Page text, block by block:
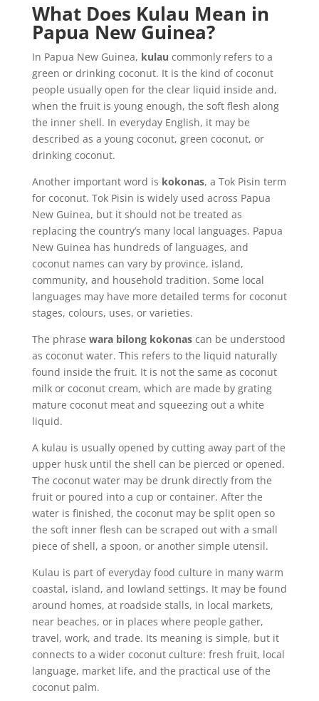
What Does Kulau Mean in
Papua New Guinea?
In Papua New Guinea, kulau commonly refers to a
green or drinking coconut. It is the kind of coconut
people usually open for the clear liquid inside and,
when the fruit is young enough, the soft flesh along
the inner shell. In everyday English, it may be
described as a young coconut, green coconut, or
drinking coconut.
Another important word is kokonas, a Tok Pisin term
for coconut. Tok Pisin is widely used across Papua
New Guinea, but it should not be treated as
replacing the country’s many local languages. Papua
New Guinea has hundreds of languages, and
coconut names can vary by province, island,
community, and household tradition. Some local
languages may have more detailed terms for coconut
stages, colours, uses, or varieties.
The phrase wara bilong kokonascan be understood
as coconut water. This refers to the liquid naturally
found inside the fruit. It is not the same as coconut
milk or coconut cream, which are made by grating
mature coconut meat and squeezing out a white
liquid.
A kulau is usually opened by cutting away part of the
upper husk until the shell can be pierced or opened.
The coconut water may be drunk directly from the
fruit or poured into a cup or container. After the
water is finished, the coconut may be split open so
the soft inner flesh can be scraped out with a small
piece of shell, a spoon, or another simple utensil.
Kulau is part of everyday food culture in many warm
coastal, island, and lowland settings. It may be found
around homes, at roadside stalls, in local markets,
near beaches, or in places where people gather,
travel, work, and trade. Its meaning is simple, but it
connects to a wider coconut culture: fresh fruit, local
language, market life, and the practical use of the
coconut palm.